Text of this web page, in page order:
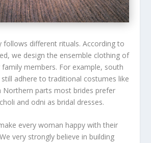
follows different rituals. According to
we design the ensemble clothing of
members. For example, south
still adhere to traditional costumes like
Northern parts most brides prefer
and odni as bridal dresses.
every woman happy with their
very strongly believe in building